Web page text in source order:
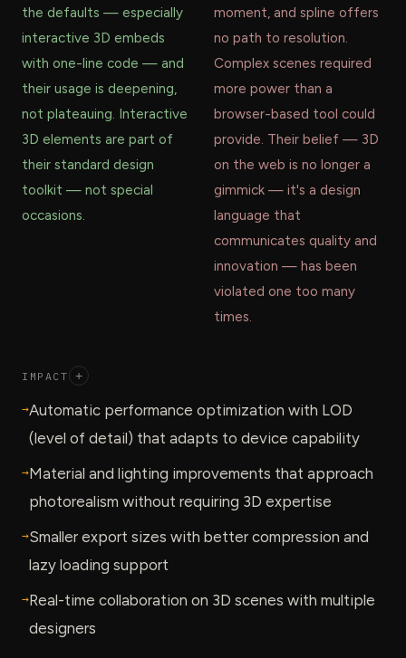
the defaults — especially
interactive 3D embeds
with one-line code — and
their usage is deepening,
not plateauing. Interactive
3D elements are part of
their standard design
toolkit — not special
occasions.
moment, and spline offers
no path to resolution.
Complex scenes required
more power than a
browser-based tool could
provide. Their belief — 3D
on the web is no longer a
gimmick — it's a design
language that
communicates quality and
innovation — has been
violated one too many
times.
IMPACT +
→Automatic performance optimization with LOD
(level of detail) that adapts to device capability
→Material and lighting improvements that approach
photorealism without requiring 3D expertise
→Smaller export sizes with better compression and
lazy loading support
→Real-time collaboration on 3D scenes with multiple
designers